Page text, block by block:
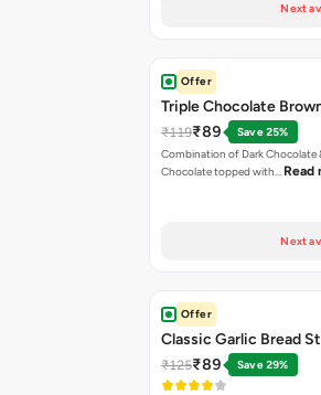
Next
Offer
Triple Chocolate
₹119₹89
Save 25%
Combination of Dark Chocolate
Chocolate topped with… Read
Next
Offer
Classic Garlic Bread
₹125₹89 Save 29%